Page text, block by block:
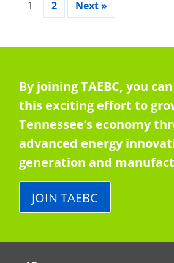
1 2 Next »
By joining TAEBC, you
this exciting effort to
Tennessee’s economy
advanced energy
generation and
JOIN TAEBC